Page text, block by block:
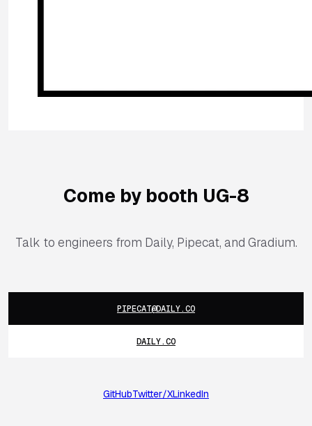
Come by booth UG-8
Talk to engineers from Daily, Pipecat, and Gradium.
PIPECAT@DAILY.CO
DAILY.CO
GitHubTwitter/XLinkedIn